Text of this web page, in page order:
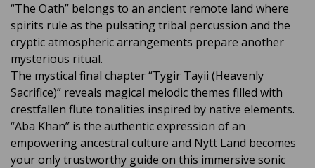
“The Oath” belongs to an ancient remote land where
spirits rule as the pulsating tribal percussion and the
cryptic atmospheric arrangements prepare another
mysterious ritual.
The mystical final chapter “Tygir Tayii (Heavenly
Sacrifice)” reveals magical melodic themes filled with
crestfallen flute tonalities inspired by native elements.
“Aba Khan” is the authentic expression of an
empowering ancestral culture and Nytt Land becomes
your only trustworthy guide on this immersive sonic